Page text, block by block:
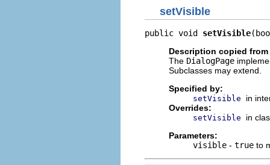
setVisible
public void setVisible
Description copied
The DialogPage
Subclasses may extend.
Specified by:
setVisible
in
Overrides:
setVisible
in
Parameters:
visible - true to